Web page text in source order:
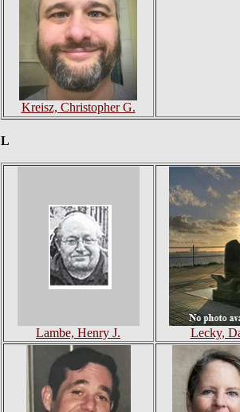
Kreisz, Christopher G.
L
Lambe, Henry J. Lecky,